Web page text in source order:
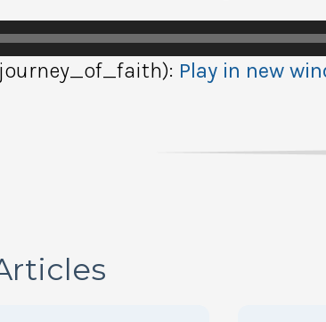
Play in new